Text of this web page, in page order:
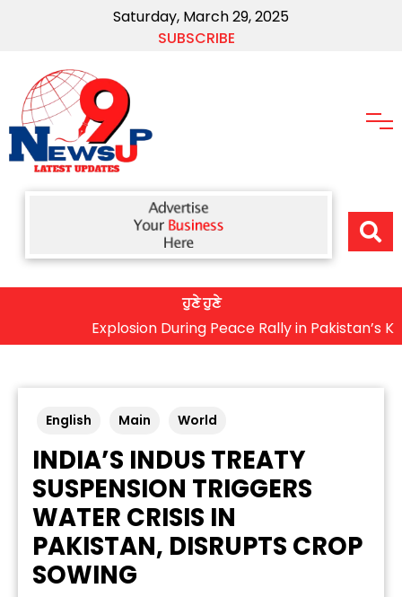
Saturday, March 29, 2025
SUBSCRIBE
ਹੁਣੇ ਹੁਣੇ
Explosion During Peace Rally in Pakistan’s
English Main World
INDIA’S INDUS TREATY
SUSPENSION TRIGGERS
WATER CRISIS IN
PAKISTAN, DISRUPTS CROP
SOWING